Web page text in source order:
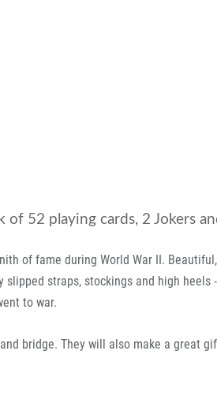
of 52 playing cards, 2 Jokers
of fame during World War II.
straps, stockings and high heels
to war.
bridge. They will also make a great